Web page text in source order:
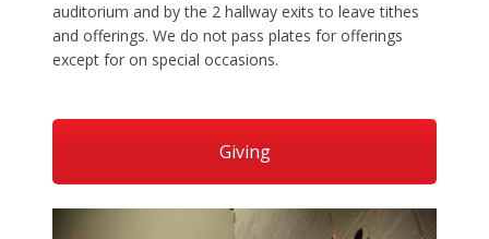
auditorium and by the 2 hallway exits to leave tithes
and offerings. We do not pass plates for offerings
except for on special occasions.
Giving